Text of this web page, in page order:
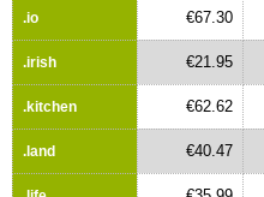
.io €67.30
.irish €21.95
.kitchen €62.62
.land €40.47